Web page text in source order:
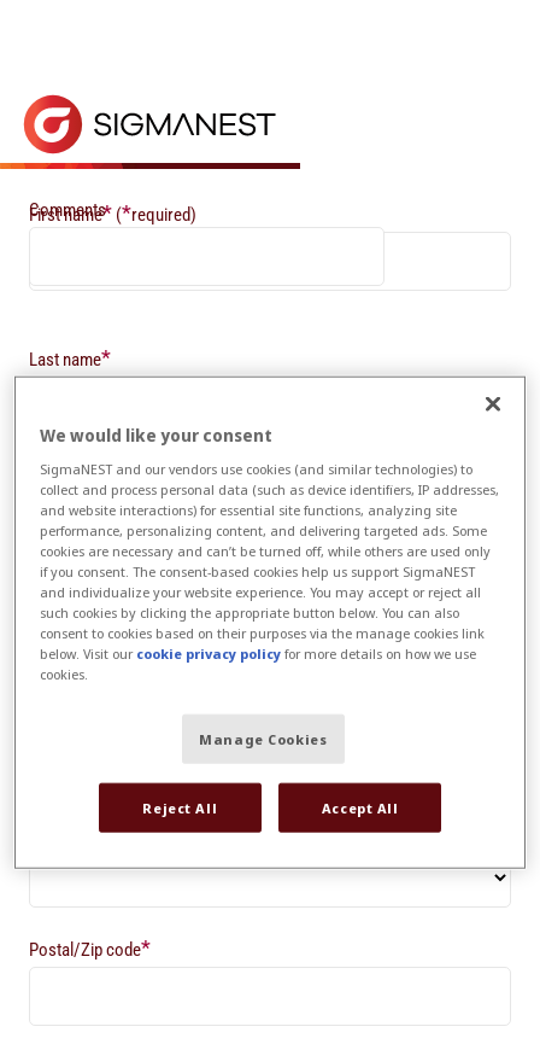
Home> Newsletter Sign-up
Keep in touch with the latest news from
Newsletter Sign-up
Comments
First name* (*required)
Last name*
Email *
Company*
State/Province/County*
Postal/Zip code*
We would like your consent
SigmaNEST and our vendors use cookies (and similar technologies) to
collect and process personal data (such as device identifiers, IP addresses,
and website interactions) for essential site functions, analyzing site
performance, personalizing content, and delivering targeted ads. Some
cookies are necessary and can’t be turned off, while others are used only
if you consent. The consent-based cookies help us support SigmaNEST
and individualize your website experience. You may accept or reject all
such cookies by clicking the appropriate button below. You can also
consent to cookies based on their purposes via the manage cookies link
below. Visit our cookie privacy policy for more details on how we use
cookies.
Manage Cookies
Reject All Accept All